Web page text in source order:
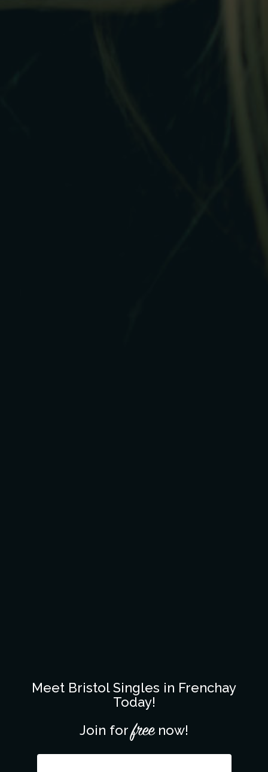
Meet Bristol Singles in Frenchay
Today!
Join forfreenow!